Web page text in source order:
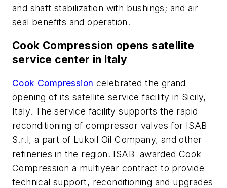
and shaft stabilization with bushings; and air
seal benefits and operation.
Cook Compression opens satellite
service center in Italy
Cook Compression celebrated the grand
opening of its satellite service facility in Sicily,
Italy. The service facility supports the rapid
reconditioning of compressor valves for ISAB
S.r.l, a part of Lukoil Oil Company, and other
refineries in the region. ISAB awarded Cook
Compression a multiyear contract to provide
technical support, reconditioning and upgrades